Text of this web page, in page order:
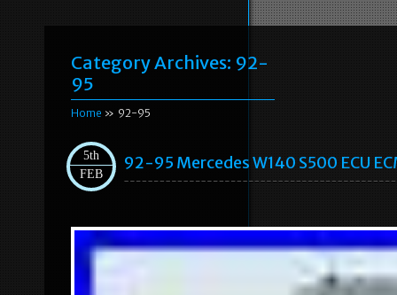
Category Archives: 92-
95
Home » 92-95
5th
FEB
92-95 Mercedes W140 S500 ECU